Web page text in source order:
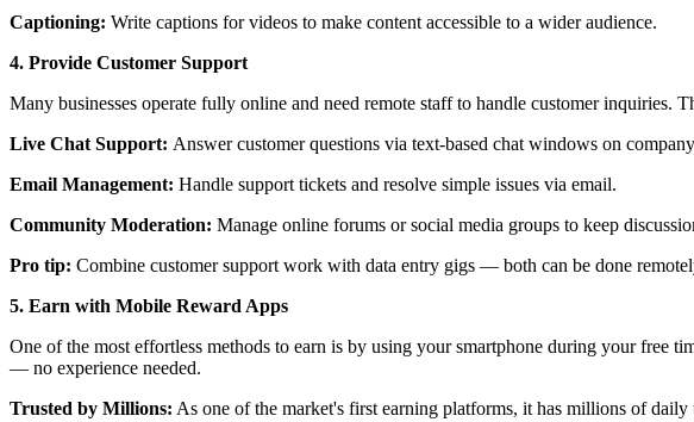
Captioning: Write captions for videos to make content accessible to a wider audience.
4. Provide Customer Support
Many businesses operate fully online and need remote staff to handle customer
Live Chat Support: Answer customer questions via text-based chat windows on
Email Management: Handle support tickets and resolve simple issues via email.
Community Moderation: Manage online forums or social media groups to keep
Pro tip: Combine customer support work with data entry gigs — both can be done
5. Earn with Mobile Reward Apps
One of the most effortless methods to earn is by using your smartphone during your free
— no experience needed.
Trusted by Millions: As one of the market's first earning platforms, it has millions of